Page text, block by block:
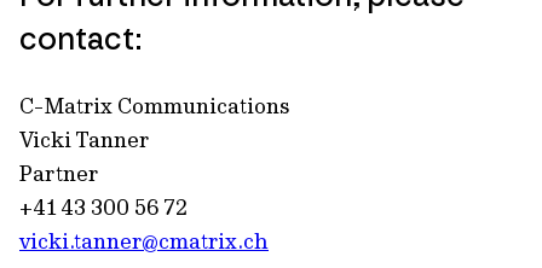
contact:
C-Matrix Communications
Vicki Tanner
Partner
+41 43 300 56 72
vicki.tanner@cmatrix.ch